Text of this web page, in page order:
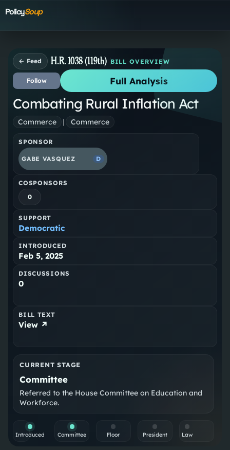
PolicySoup
← Feed H.R. 1038 (119th) BILL OVERVIEW
Follow Full Analysis
Combating Rural Inflation Act
Commerce | Commerce
SPONSOR
GABE VASQUEZ D
COSPONSORS
0
SUPPORT
Democratic
INTRODUCED
Feb 5, 2025
DISCUSSIONS
0
BILL TEXT
View ↗
CURRENT STAGE
Committee
Referred to the House Committee on Education and
Workforce.
Introduced Committee Floor President Law